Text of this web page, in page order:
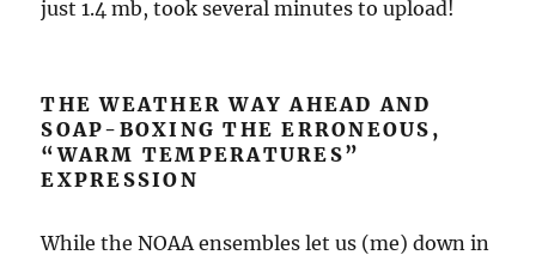
just 1.4 mb, took several minutes to upload!
THE WEATHER WAY AHEAD AND
SOAP-BOXING THE ERRONEOUS,
“WARM TEMPERATURES”
EXPRESSION
While the NOAA ensembles let us (me) down in